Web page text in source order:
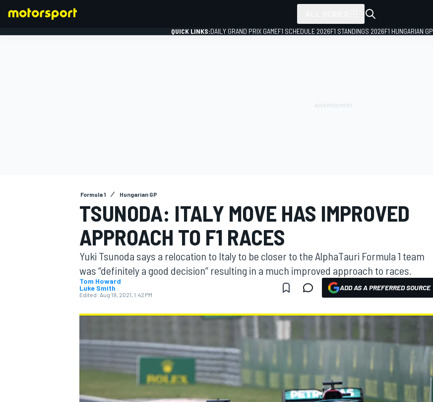
MOTOGP
QUICK LINKS:DAILY GRAND PRIX GAMEF1 SCHEDULE 2026F1 STANDINGS 2026F1 HUNGARIAN GP
Formula 1 Hungarian GP
TSUNODA: ITALY MOVE HAS IMPROVED
APPROACH TO F1 RACES
Yuki Tsunoda says a relocation to Italy to be closer to the AlphaTauri Formula 1 team
was “definitely a good decision” resulting in a much improved approach to races.
Tom Howard
Luke Smith
Edited: Aug 19, 2021, 1:42 PM
ADD AS A PREFERRED SOURCE